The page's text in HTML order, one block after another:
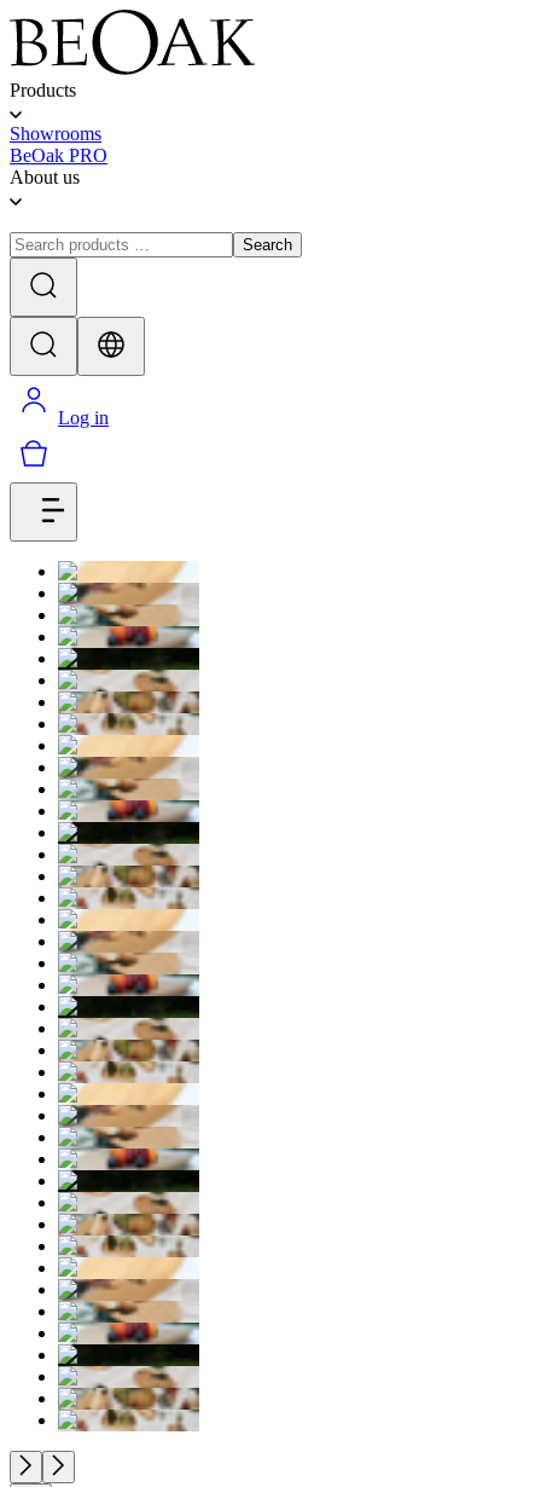
Products
Showrooms
BeOak PRO
About us
Search
Log in